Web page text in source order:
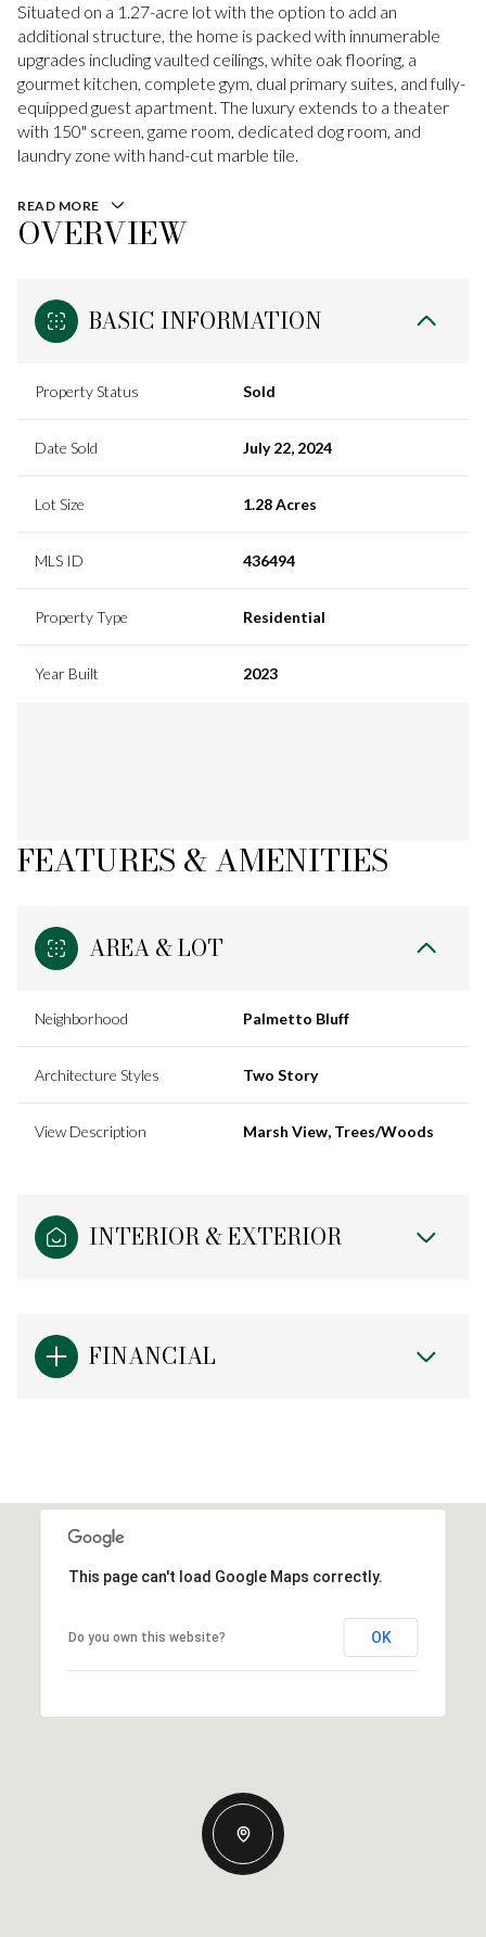
Situated on a 1.27-acre lot with the option to add an
additional structure, the home is packed with innumerable
upgrades including vaulted ceilings, white oak flooring, a
gourmet kitchen, complete gym, dual primary suites, and fully-
equipped guest apartment. The luxury extends to a theater
with 150" screen, game room, dedicated dog room, and
laundry zone with hand-cut marble tile.
READ MORE
OVERVIEW
BASIC INFORMATION
Property Status Sold
Date Sold July 22, 2024
Lot Size 1.28 Acres
MLS ID 436494
Property Type Residential
Year Built 2023
FEATURES & AMENITIES
AREA & LOT
Neighborhood Palmetto Bluff
Architecture Styles Two Story
View Description Marsh View, Trees/Woods
INTERIOR & EXTERIOR
FINANCIAL
This page can't load Google Maps correctly.
Do you own this website? OK